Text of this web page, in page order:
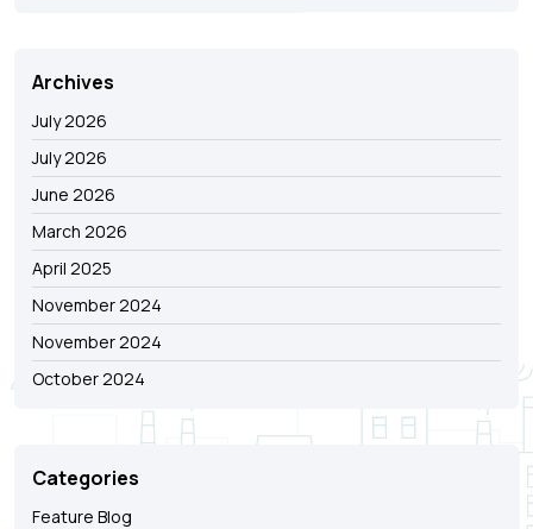
Archives
July 2026
July 2026
June 2026
March 2026
April 2025
November 2024
November 2024
October 2024
Categories
Feature Blog